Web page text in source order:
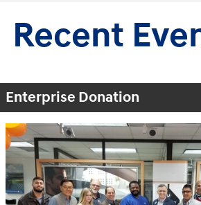
Recent
Enterprise Donation